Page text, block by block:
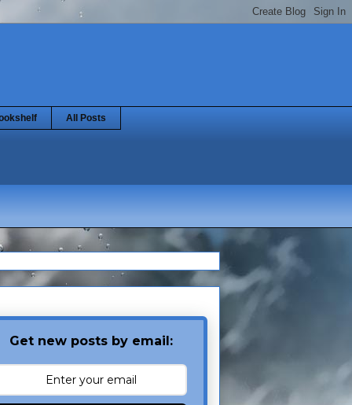
All Posts
Get new posts by email: